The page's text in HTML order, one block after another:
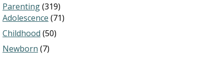
Parenting(319)
Adolescence (71)
Childhood (50)
Newborn (7)